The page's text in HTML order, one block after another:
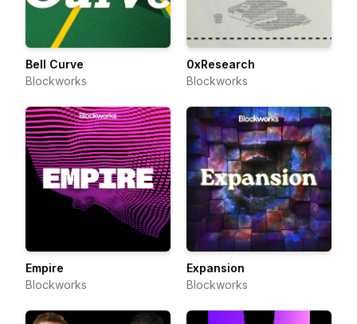
Bell Curve
Blockworks
0xResearch
Blockworks
Empire
Blockworks
Expansion
Blockworks